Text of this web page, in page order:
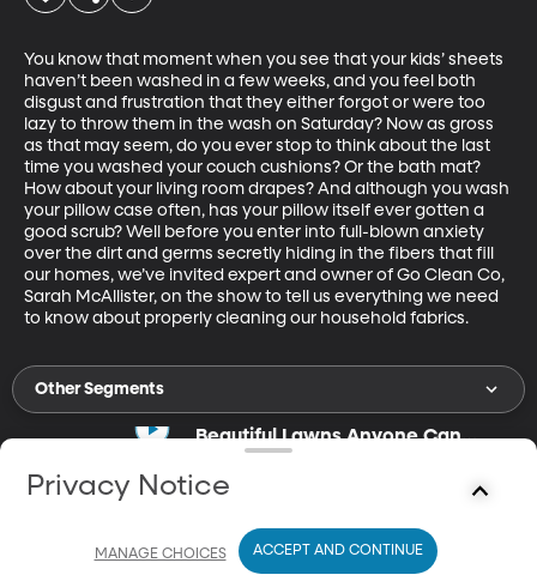
You know that moment when you see that your kids’ sheets
haven’t been washed in a few weeks, and you feel both
disgust and frustration that they either forgot or were too
lazy to throw them in the wash on Saturday? Now as gross
as that may seem, do you ever stop to think about the last
time you washed your couch cushions? Or the bath mat?
How about your living room drapes? And although you wash
your pillow case often, has your pillow itself ever gotten a
good scrub? Well before you enter into full-blown anxiety
over the dirt and germs secretly hiding in the fibers that fill
our homes, we’ve invited expert and owner of Go Clean Co,
Sarah McAllister, on the show to tell us everything we need
to know about properly cleaning our household fabrics.
Other Segments
Beautiful Lawns Anyone Can
Manage
17m
Privacy Notice
MANAGE CHOICES ACCEPT AND CONTINUE